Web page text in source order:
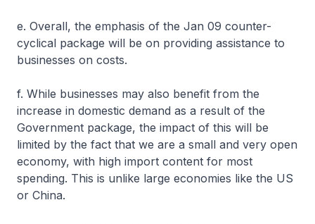
e. Overall, the emphasis of the Jan 09 counter-
cyclical package will be on providing assistance to
businesses on costs.
f. While businesses may also benefit from the
increase in domestic demand as a result of the
Government package, the impact of this will be
limited by the fact that we are a small and very open
economy, with high import content for most
spending. This is unlike large economies like the US
or China.